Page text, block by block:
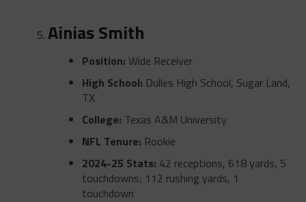
Ainias Smith
Position: Wide Receiver
High School: Dulles High School, Sugar Land,
TX
College: Texas A&M University
NFL Tenure: Rookie
2024-25 Stats: 42 receptions, 618 yards, 5
touchdowns; 112 rushing yards, 1
touchdown